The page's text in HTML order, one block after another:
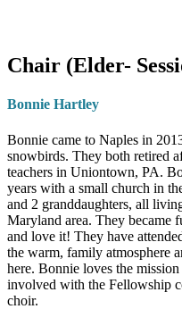
Sandyhas been a
and deepened
is a member of
feels strongly led
atLely
the team in April,
enjoyed getting
congregation.
presence to all
service here
Chair (Elder-
Bonnie Hartley
Bonnie came to Naples in
snowbirds. They both retired
teachers in Uniontown, PA.
years with a small church in
and 2 granddaughters, all
Maryland area. They became
and love it! They have
the warm, family atmosphere
here. Bonnie loves the
involved with the Fellowship
choir.